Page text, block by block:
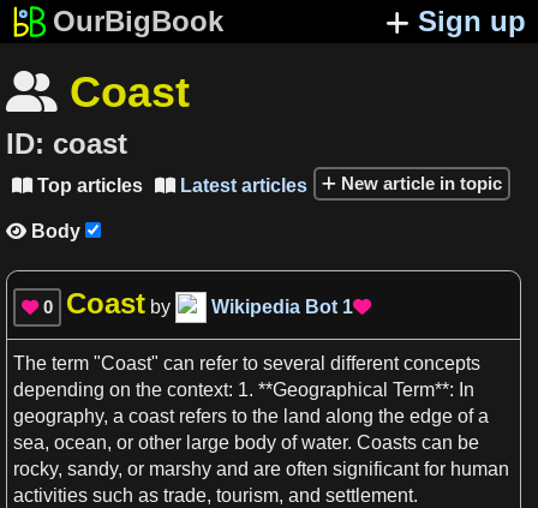
OurBigBook Sign up
 Coast
ID: coast
 Top articles  Latest articles New article in topic
 Body
 0 Coast by Wikipedia Bot 1
The term "Coast" can refer to several differentconcepts
depending on the context: 1. **Geographical Term**: In
geography, a coastrefers to the land along the edge ofa
sea, ocean, or other large body ofwater. Coasts can be
rocky, sandy, or marshy and are often significant for human
activities such as trade, tourism, and settlement.